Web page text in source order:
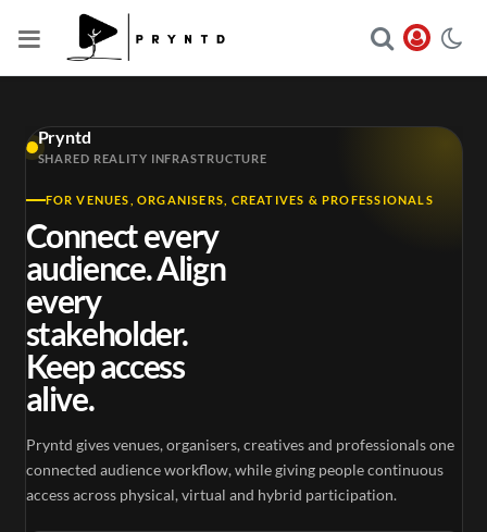
Pryntd
SHARED REALITY INFRASTRUCTURE
FOR VENUES, ORGANISERS, CREATIVES & PROFESSIONALS
Connect every
audience. Align
every
stakeholder.
Keep access
alive.
Pryntd gives venues, organisers, creatives and professionals one
connected audience workflow, while giving people continuous
access across physical, virtual and hybrid participation.